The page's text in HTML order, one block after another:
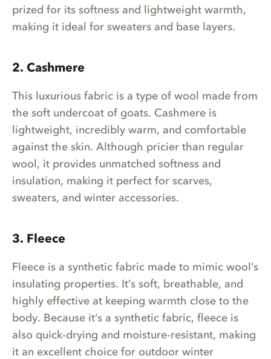
prized for its softness and lightweight warmth,
making it ideal for sweaters and base layers.
2. Cashmere
This luxurious fabric is a type of wool made from
the soft undercoat of goats. Cashmere is
lightweight, incredibly warm, and comfortable
against the skin. Although pricier than regular
wool, it provides unmatched softness and
insulation, making it perfect for scarves,
sweaters, and winter accessories.
3. Fleece
Fleece is a synthetic fabric made to mimic wool’s
insulating properties. It’s soft, breathable, and
highly effective at keeping warmth close to the
body. Because it’s a synthetic fabric, fleece is
also quick-drying and moisture-resistant, making
it an excellent choice for outdoor winter